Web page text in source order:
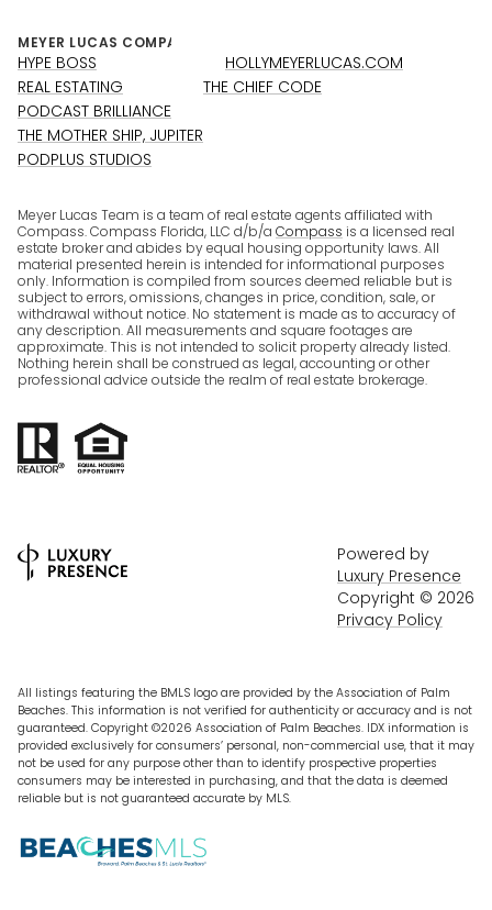
HYPE BOSS
REAL ESTATING
PODCAST BRILLIANCE
THE MOTHER SHIP, JUPITER
PODPLUS STUDIOS
HOLLYMEYERLUCAS.COM
THE CHIEF CODE
Meyer Lucas Team is a team of real estate agents affiliated with
Compass. Compass Florida, LLC d/b/a Compass is a licensed real
estate broker and abides by equal housing opportunity laws. All
material presented herein is intended for informational purposes
only. Information is compiled from sources deemed reliable but is
subject to errors, omissions, changes in price, condition, sale, or
withdrawal without notice. No statement is made as to accuracy of
any description. All measurements and square footages are
approximate. This is not intended to solicit property already listed.
Nothing herein shall be construed as legal, accounting or other
professional advice outside the realm of real estate brokerage.
Powered by
Luxury Presence
Copyright © 2026
Privacy Policy
All listings featuring the BMLS logo are provided by the Association of Palm
Beaches. This information is not verified for authenticity or accuracy and is not
guaranteed. Copyright ©2026 Association of Palm Beaches. IDX information is
provided exclusively for consumers’ personal, non-commercial use, that it may
not be used for any purpose other than to identify prospective properties
consumers may be interested in purchasing, and that the data is deemed
reliable but is not guaranteed accurate by MLS.